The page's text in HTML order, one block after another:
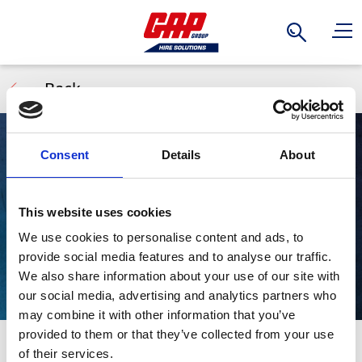
Consent Details About
This website uses cookies
We use cookies to personalise content and ads, to
provide social media features and to analyse our traffic.
We also share information about your use of our site with
our social media, advertising and analytics partners who
may combine it with other information that you’ve
provided to them or that they’ve collected from your use
of their services.
Search
Back
Waste Tanks
The Tuff Tank is the newest innovation, a waste holding
Stay Informed. Subscribe Today.